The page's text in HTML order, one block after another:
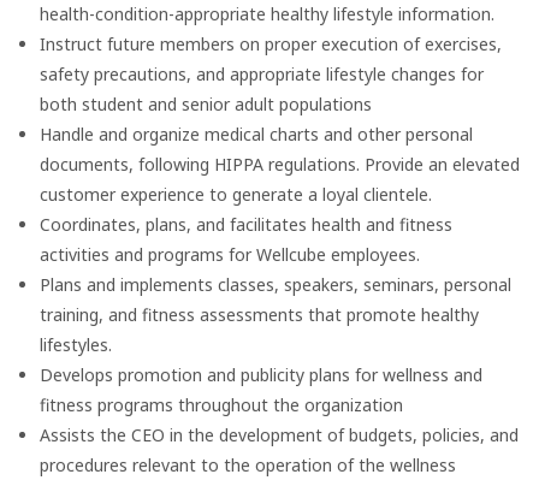
health-condition-appropriate healthy lifestyle information.
Instruct future members on proper execution of exercises,
safety precautions, and appropriate lifestyle changes for
both student and senior adult populations
Handle and organize medical charts and other personal
documents, following HIPPA regulations. Provide an elevated
customer experience to generate a loyal clientele.
Coordinates, plans, and facilitates health and fitness
activities and programs for Wellcube employees.
Plans and implements classes, speakers, seminars, personal
training, and fitness assessments that promote healthy
lifestyles.
Develops promotion and publicity plans for wellness and
fitness programs throughout the organization
Assists the CEO in the development of budgets, policies, and
procedures relevant to the operation of the wellness